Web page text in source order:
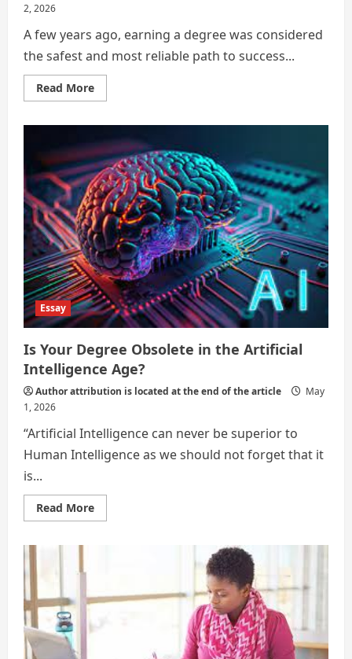
2, 2026
A few years ago, earning a degree was considered
the safest and most reliable path to success...
Read MoreRead
more
Still
Guarantee
Success?
Essay
Is Your Degree Obsolete in the Artificial
Intelligence Age?
Author attribution is located at the end of the article
May
1, 2026
“Artificial Intelligence can never be superior to
Human Intelligence as we should not forget that it
is...
Read MoreRead
more
the
Artificial
Age?